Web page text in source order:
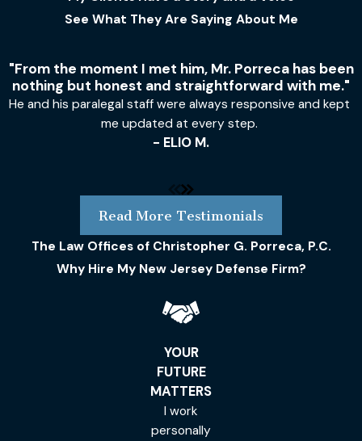
See What They Are Saying About Me
"From the moment I met him, Mr. Porreca has been
nothing but honest and straightforward with me."
He and his paralegal staff were always responsive and kept
me updated at every step.
- ELIO M.
Read More Testimonials
The Law Offices of Christopher G. Porreca, P.C.
Why Hire My New Jersey Defense Firm?
YOUR
FUTURE
MATTERS
I work
personally